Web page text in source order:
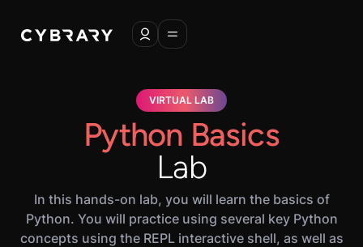
VIRTUAL LAB
Python Basics
Lab
In this hands-on lab, you will learn the basics of
Python. You will practice using several key Python
concepts using the REPL interactive shell, as well as